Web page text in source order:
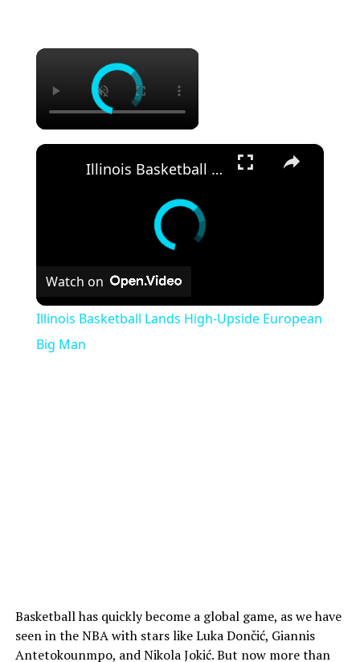
×
×
Illinois Basketball Lands High-Upside European Big Man
Watch on
Illinois Basketball Lands High-Upside European
Big Man
Basketball has quickly become a global game, as we have
seen in the NBA with stars like Luka Dončić, Giannis
Antetokounmpo, and Nikola Jokić. But now more than